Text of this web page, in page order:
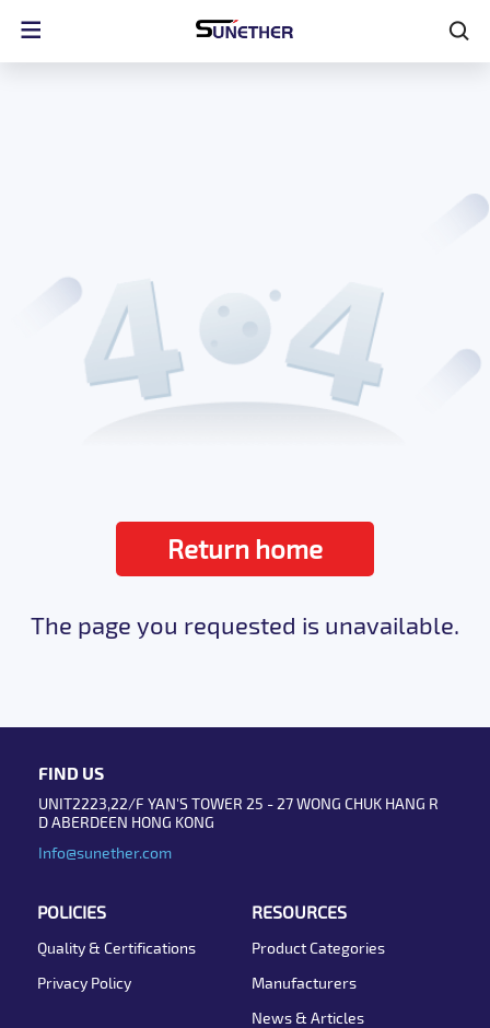
Return home
The page you requested is unavailable.
FIND US
UNIT2223,22/F YAN'S TOWER 25 - 27 WONG CHUK HANG R
D ABERDEEN HONG KONG
Info@sunether.com
POLICIES
Quality & Certifications
Privacy Policy
RESOURCES
Product Categories
Manufacturers
News & Articles